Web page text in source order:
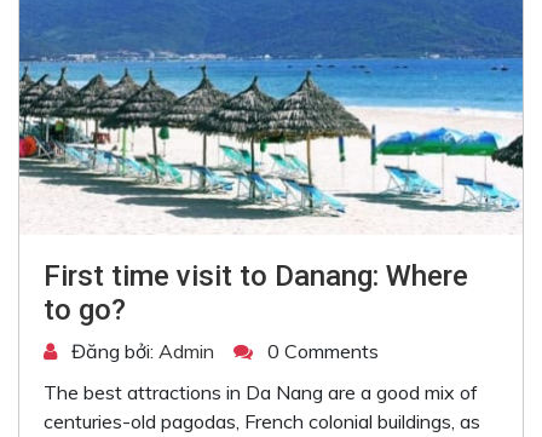
First time visit to Danang: Where
to go?
Đăng bởi: Admin
0 Comments
The best attractions in Da Nang are a good mix of
centuries-old pagodas, French colonial buildings, as